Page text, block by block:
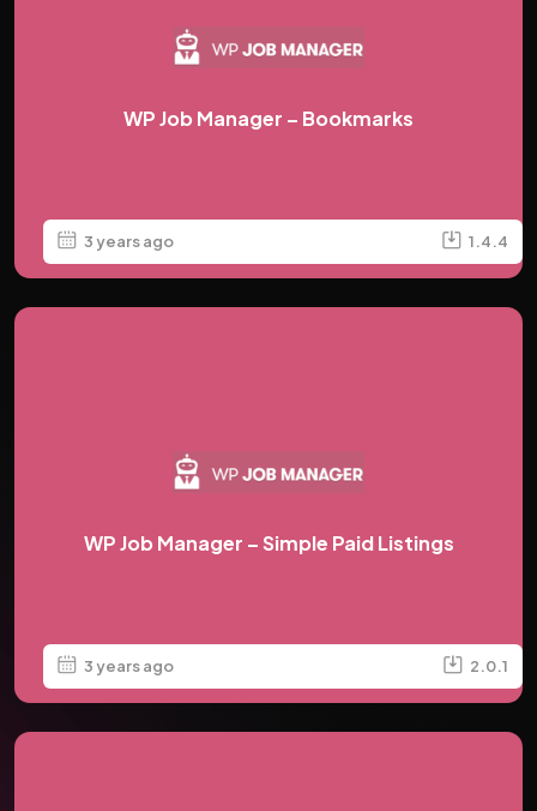
WP Job Manager – Bookmarks
3 years ago 1.4.4
WP Job Manager – Simple Paid Listings
3 years ago 2.0.1